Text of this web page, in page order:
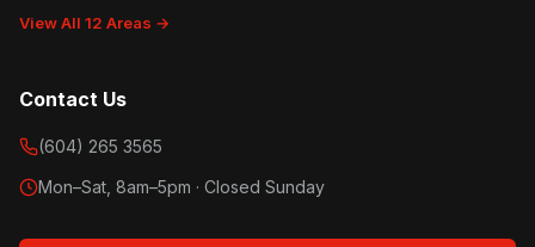
View All 12 Areas →
Contact Us
(604) 265 3565
Mon–Sat, 8am–5pm · Closed Sunday